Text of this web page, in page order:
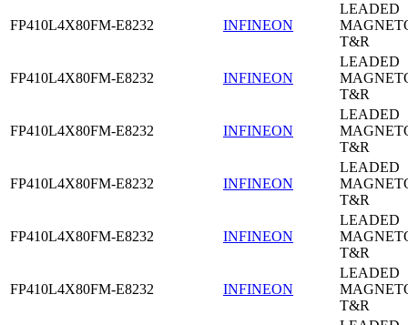
FP410L4X80FM-E8232 INFINEON
LEADED
T&R
FP410L4X80FM-E8232 INFINEON
LEADED
T&R
FP410L4X80FM-E8232 INFINEON
LEADED
T&R
FP410L4X80FM-E8232 INFINEON
LEADED
T&R
FP410L4X80FM-E8232 INFINEON
LEADED
T&R
FP410L4X80FM-E8232 INFINEON
LEADED
T&R